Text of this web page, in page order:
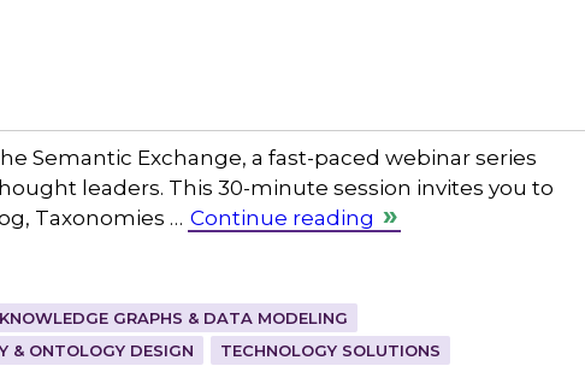
Semantic Exchange, a fast-paced webinar series
leaders. This 30-minute session invites you to
Taxonomies … Continue reading
KNOWLEDGE GRAPHS & DATA MODELING
& ONTOLOGY DESIGN TECHNOLOGY SOLUTIONS